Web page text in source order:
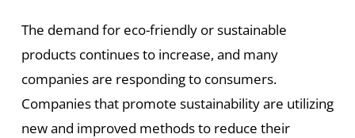
The demand for eco-friendly or sustainable
products continues to increase, and many
companies are responding to consumers.
Companies that promote sustainability are utilizing
new and improved methods to reduce their